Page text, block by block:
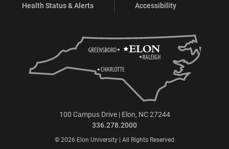
Health Status & Alerts
Accessibility
100 Campus Drive | Elon, NC 27244
336.278.2000
© 2026 Elon University | All Rights Reserved